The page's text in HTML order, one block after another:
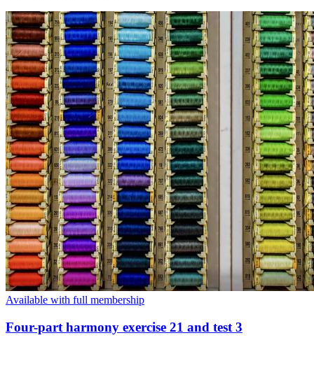
Available with full membership
Four-part harmony exercise 21 and test 3